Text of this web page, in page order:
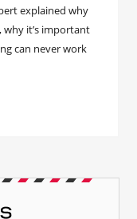
explained why
why it’s important
can never work